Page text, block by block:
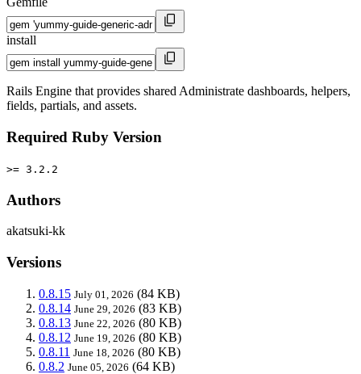
install
Rails Engine that provides shared Administrate dashboards, helpers,
fields, partials, and assets.
Required Ruby Version
>= 3.2.2
Authors
akatsuki-kk
Versions
0.8.15 July 01, 2026 (84 KB)
0.8.14 June 29, 2026 (83 KB)
0.8.13 June 22, 2026 (80 KB)
0.8.12 June 19, 2026 (80 KB)
0.8.11 June 18, 2026 (80 KB)
0.8.2 June 05, 2026 (64 KB)